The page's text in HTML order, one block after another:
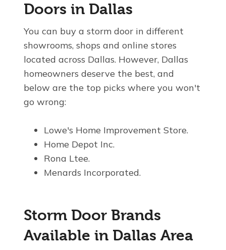
Doors in Dallas
You can buy a storm door in different
showrooms, shops and online stores
located across Dallas. However, Dallas
homeowners deserve the best, and
below are the top picks where you won't
go wrong:
Lowe's Home Improvement Store.
Home Depot Inc.
Rona Ltee.
Menards Incorporated.
Storm Door Brands
Available in Dallas Area